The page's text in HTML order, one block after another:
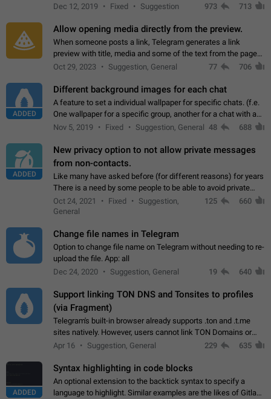
adapted with granular privacy permissions) to view, interact,
Dec 12, 2019 Fixed Suggestion 973 713
Allow opening media directly from the preview.
When someone posts a link, Telegram generates a link
preview with title, media and some of the text from the page
linked. Ever since the October 2023 update, clicking or tapping
Oct 29, 2023 Suggestion, General 77 706
ADDED
Different background images for each chat
A feature to set a individual wallpaper for specific chats. (f.e.
One wallpaper for a specific group, another for a chat with a
friend...) Use cases This would make navigation between
Nov 5, 2019 Fixed Suggestion, General 48 688
ADDED
New privacy option to not allow private messages
from non-contacts.
Like many have asked before (for different reasons) for years
There is a need by some people to be able to avoid private
messages for non-contacts. Why?: There are many reasons
on why to add this feature.…
Oct 24, 2021 Fixed
Suggestion,
General
125 660
Change file names in Telegram
Option to change file name on Telegram without needing to re-
upload the file. App: all
Dec 24, 2020
Suggestion, General 19 640
Support linking TON DNS and Tonsites to profiles
(via Fragment)
Telegram's built-in browser already supports .ton and .t.me
sites natively. However, users cannot link TON Domains or
Tonsites to their profiles. - Link .ton domain to profile (with
Apr 16 Suggestion, General 229 635
ADDED
Syntax highlighting in code blocks
An optional extension to the backtick syntax to specify a
language to highlight. Similar examples are the likes of Gitlab